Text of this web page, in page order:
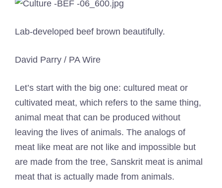
Lab-developed beef brown beautifully.
David Parry / PA Wire
Let’s start with the big one: cultured meat or
cultivated meat, which refers to the same thing,
animal meat that can be produced without
leaving the lives of animals. The analogs of
meat like meat are not like and impossible but
are made from the tree, Sanskrit meat is animal
meat that is actually made from animals.